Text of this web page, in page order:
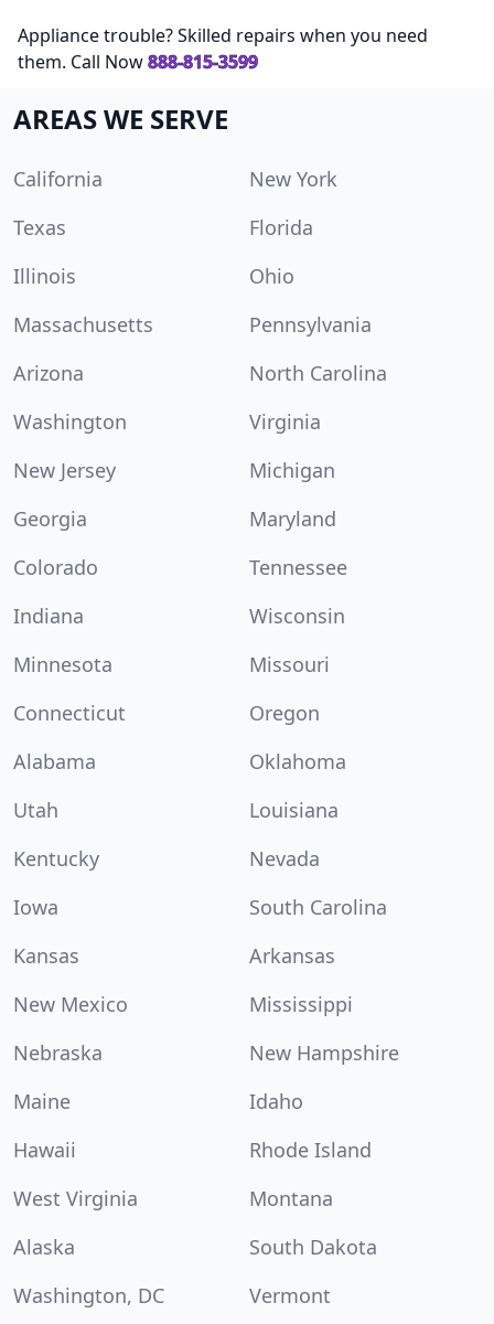
Appliance trouble? Skilled repairs when you need
them. Call Now888-815-3599
AREAS WE SERVE
California
New York
Texas
Florida
Illinois
Ohio
Massachusetts
Pennsylvania
Arizona
North Carolina
Washington
Virginia
New Jersey
Michigan
Georgia
Maryland
Colorado
Tennessee
Indiana
Wisconsin
Minnesota
Missouri
Connecticut
Oregon
Alabama
Oklahoma
Utah
Louisiana
Kentucky
Nevada
Iowa
South Carolina
Kansas
Arkansas
New Mexico
Mississippi
Nebraska
New Hampshire
Maine
Idaho
Hawaii
Rhode Island
West Virginia
Montana
Alaska
South Dakota
Washington, DC
Vermont